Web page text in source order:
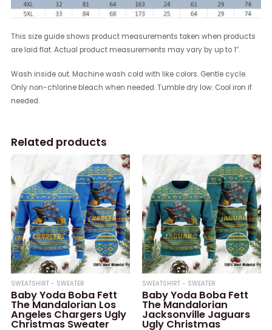
This size guide shows product measurements taken when products
are laid flat. Actual product measurements may vary by up to 1″.
Wash inside out. Machine wash cold with like colors. Gentle cycle.
Only non-chlorine bleach when needed. Tumble dry low. Cool iron if
needed.
Related products
SWEATSHIRT - SWEATER
Baby Yoda Boba Fett
The Mandalorian Los
Angeles Chargers Ugly
Christmas Sweater
SWEATSHIRT - SWEATER
Baby Yoda Boba Fett
The Mandalorian
Jacksonville Jaguars
Ugly Christmas